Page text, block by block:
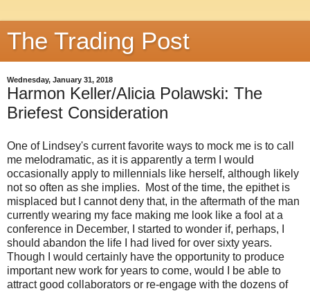
The Trading Post
Wednesday, January 31, 2018
Harmon Keller/Alicia Polawski: The
Briefest Consideration
One of Lindsey's current favorite ways to mock me is to call
me melodramatic, as it is apparently a term I would
occasionally apply to millennials like herself, although likely
not so often as she implies. Most of the time, the epithet is
misplaced but I cannot deny that, in the aftermath of the man
currently wearing my face making me look like a fool at a
conference in December, I started to wonder if, perhaps, I
should abandon the life I had lived for over sixty years.
Though I would certainly have the opportunity to produce
important new work for years to come, would I be able to
attract good collaborators or re-engage with the dozens of